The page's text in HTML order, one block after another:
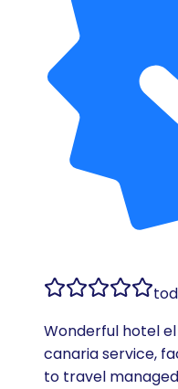
Wonderful hotel
canaria service,
to travel